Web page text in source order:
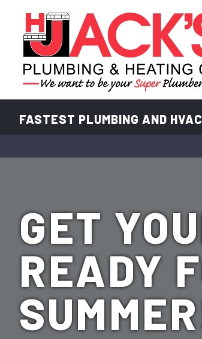
FASTEST PLUMBING AND
GET
READY